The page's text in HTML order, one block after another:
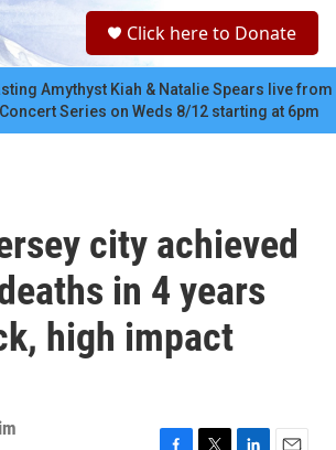
c
Click here to Donate
Amythyst Kiah & Natalie Spears live from
Series on Weds 8/12 starting at 6pm
city achieved
in 4 years
high impact